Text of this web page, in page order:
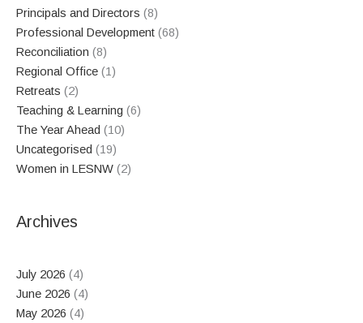
Principals and Directors (8)
Professional Development (68)
Reconciliation (8)
Regional Office (1)
Retreats (2)
Teaching & Learning (6)
The Year Ahead (10)
Uncategorised (19)
Women in LESNW (2)
Archives
July 2026 (4)
June 2026 (4)
May 2026 (4)